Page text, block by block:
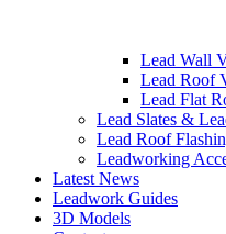
Lead Wall
Lead Roof
Lead Flat
Lead Slates &
Lead Roof
Leadworking
Latest News
Leadwork Guides
3D Models